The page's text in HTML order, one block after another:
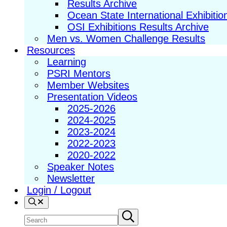
Results Archive
Ocean State International
OSI Exhibitions Results Archive
Men vs. Women Challenge Results
Resources
Learning
PSRI Mentors
Member Websites
Presentation Videos
2025-2026
2024-2025
2023-2024
2022-2023
2020-2022
Speaker Notes
Newsletter
Login / Logout
Search
Search
Submit
search